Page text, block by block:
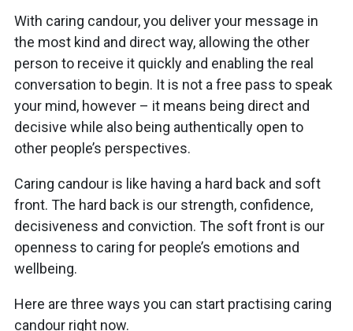
With caring candour, you deliver your message in
the most kind and direct way, allowing the other
person to receive it quickly and enabling the real
conversation to begin. It is not a free pass to speak
your mind, however – it means being direct and
decisive while also being authentically open to
other people’s perspectives.
Caring candour is like having a hard back and soft
front. The hard back is our strength, confidence,
decisiveness and conviction. The soft front is our
openness to caring for people’s emotions and
wellbeing.
Here are three ways you can start practising caring
candour right now.